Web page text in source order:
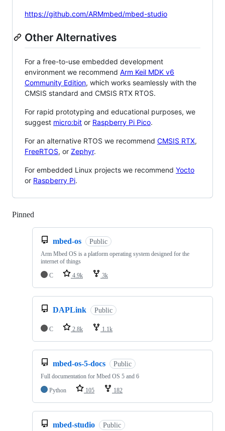
https://github.com/ARMmbed/mbed-studio
Other Alternatives
For a free-to-use embedded development
environment we recommend Arm Keil MDK v6
Community Edition, which works seamlessly with the
CMSIS standard and CMSIS RTX RTOS.
For rapid prototyping and educational purposes, we
suggest micro:bit or Raspberry Pi Pico.
For an alternative RTOS we recommend CMSIS RTX,
FreeRTOS, or Zephyr.
For embedded Linux projects we recommend Yocto
or Raspberry Pi.
Pinned
mbed-os Public
Arm Mbed OS is a platform operating system designed for the
internet of things
C
4.9k 3k
DAPLink Public
C 2.8k 1.1k
mbed-os-5-docs Public
Full documentation for Mbed OS 5 and 6
Python
105 182
mbed-studio Public